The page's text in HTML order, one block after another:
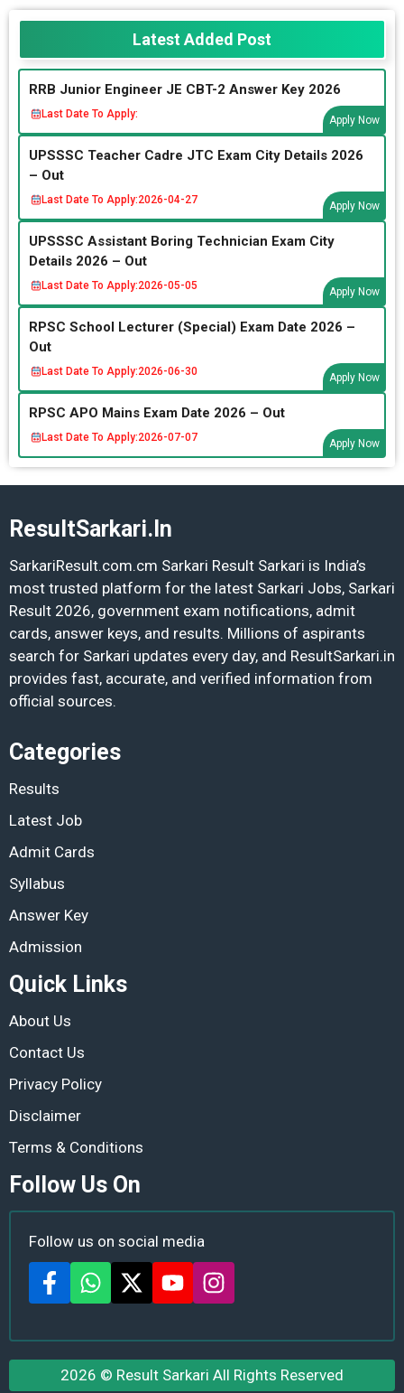
Latest Added Post
RRB Junior Engineer JE CBT-2 Answer Key 2026
Last Date To Apply:
Apply Now
UPSSSC Teacher Cadre JTC Exam City Details 2026
– Out
Last Date To Apply:2026-04-27
Apply Now
UPSSSC Assistant Boring Technician Exam City
Details 2026 – Out
Last Date To Apply:2026-05-05
Apply Now
RPSC School Lecturer (Special) Exam Date 2026 –
Out
Last Date To Apply:2026-06-30
Apply Now
RPSC APO Mains Exam Date 2026 – Out
Last Date To Apply:2026-07-07
Apply Now
ResultSarkari.In
SarkariResult.com.cm Sarkari Result Sarkari is India’s
most trusted platform for the latest Sarkari Jobs, Sarkari
Result 2026, government exam notifications, admit
cards, answer keys, and results. Millions of aspirants
search for Sarkari updates every day, and ResultSarkari.in
provides fast, accurate, and verified information from
official sources.
Categories
Results
Latest Job
Admit Cards
Syllabus
Answer Key
Admission
Quick Links
About Us
Contact Us
Privacy Policy
Disclaimer
Terms & Conditions
Follow Us On
Follow us on social media
2026 © Result Sarkari All Rights Reserved